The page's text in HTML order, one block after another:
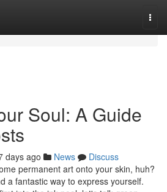
Soul: A Guide
days ago News
Discuss
permanent art onto your skin, huh?
a fantastic way to express yourself.